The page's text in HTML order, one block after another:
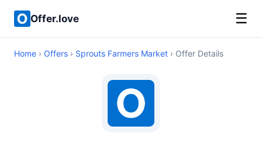
Offer.love ☰
Home › Offers › Sprouts Farmers Market › Offer Details